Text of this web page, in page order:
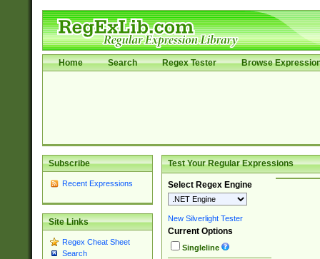
Home Search Regex Tester Browse
Subscribe
Recent Expressions
Site Links
Regex Cheat Sheet
Search
Test Your Regular Expressions
Select Regex Engine
New Silverlight Tester
Current Options
Singleline